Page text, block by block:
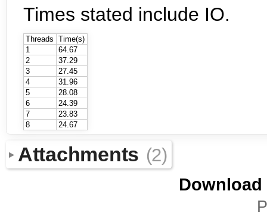
Times stated include IO.
Threads
Time(s)
1
64.67
2
37.29
3
27.45
4
31.96
5
28.08
6
24.39
7
23.83
8
24.67
Attachments (2)